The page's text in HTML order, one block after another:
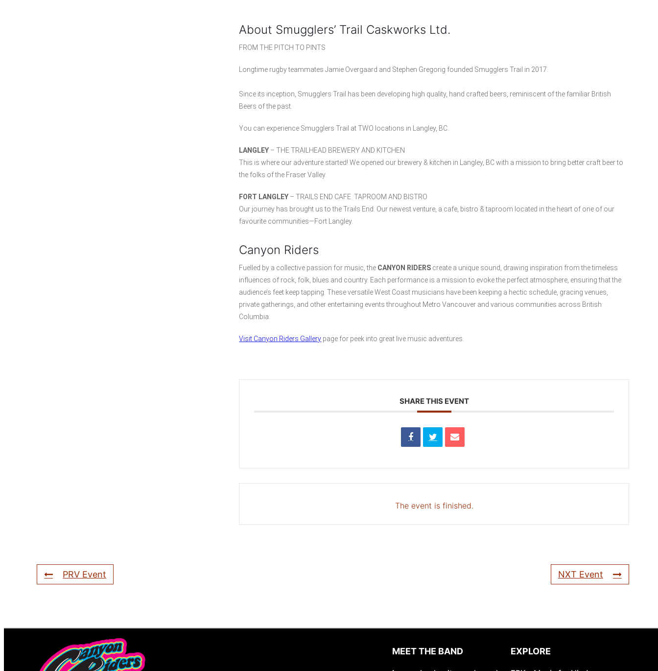
About Smugglers’ Trail Caskworks Ltd.
FROM THE PITCH TO PINTS
Longtime rugby teammates Jamie Overgaard and Stephen Gregorig founded Smugglers Trail in 2017.
Since its inception, Smugglers Trail has been developing high quality, hand crafted beers, reminiscent of the familiar British
Beers of the past.
You can experience Smugglers Trail at TWO locations in Langley, BC.
LANGLEY – THE TRAILHEAD BREWERY AND KITCHEN
This is where our adventure started! We opened our brewery & kitchen in Langley, BC with a mission to bring better craft beer to
the folks of the Fraser Valley.
FORT LANGLEY – TRAILS END CAFE. TAPROOM AND BISTRO
Our journey has brought us to the Trails End. Our newest venture, a cafe, bistro & taproom located in the heart of one of our
favourite communities—Fort Langley.
Canyon Riders
Fuelled by a collective passion for music, the CANYON RIDERS create a unique sound, drawing inspiration from the timeless
influences of rock, folk, blues and country. Each performance is a mission to evoke the perfect atmosphere, ensuring that the
audience’s feet keep tapping. These versatile West Coast musicians have been keeping a hectic schedule, gracing venues,
private gatherings, and other entertaining events throughout Metro Vancouver and various communities across British
Columbia.
Visit Canyon Riders Gallery page for peek into great live music adventures.
SHARE THIS EVENT
The event is finished.
PRV Event NXT Event
MEET THE BAND EXPLORE